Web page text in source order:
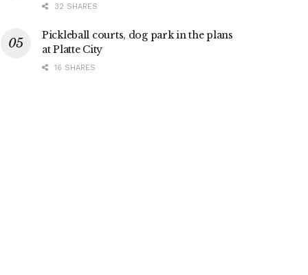
32 SHARES
Pickleball courts, dog park in the plans
at Platte City
16 SHARES